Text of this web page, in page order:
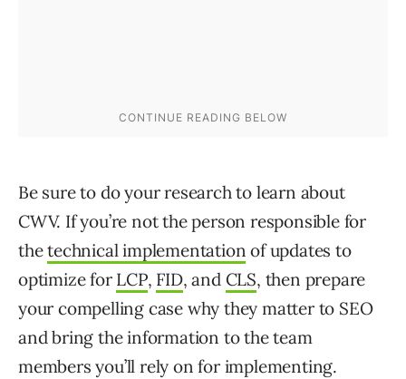
Be sure to do your research to learn about
CWV. If you’re not the person responsible for
thetechnical implementation of updates to
optimize for LCP, FID, and CLS, then prepare
your compelling case why they matter to SEO
and bring the information to the team
members you’ll rely on for implementing.